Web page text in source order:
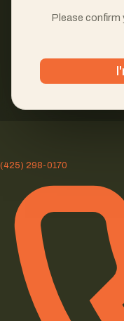
(425) 298-0170
Please confirm